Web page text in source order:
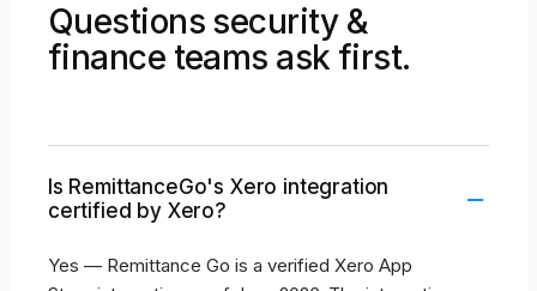
Questions security &
finance teams ask first.
Is RemittanceGo's Xero integration
certified by Xero?
–
Yes — Remittance Go is a verified Xero App